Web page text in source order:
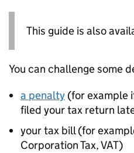
This guide is also
You can challenge some
a penalty (for example
filed your tax return
your tax bill (for
Corporation Tax, VAT)